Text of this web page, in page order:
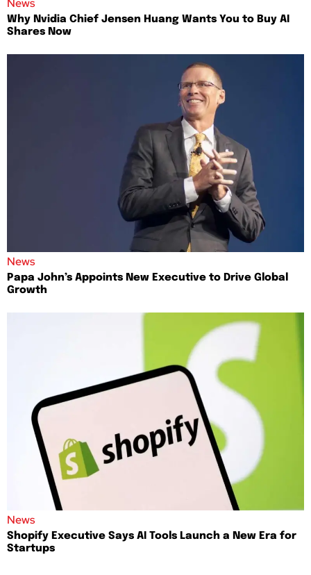
Why Nvidia Chief Jensen Huang Wants You to Buy AI
Shares Now
News
Papa John’s Appoints New Executive to Drive Global
Growth
News
Shopify Executive Says AI Tools Launch a New Era for
Startups